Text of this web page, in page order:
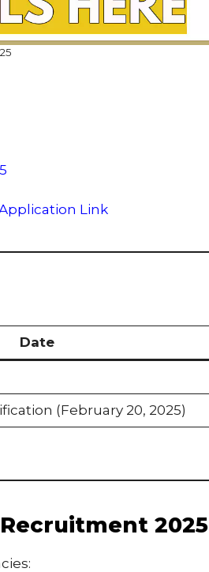
Link
Date
(February 20, 2025)
2025